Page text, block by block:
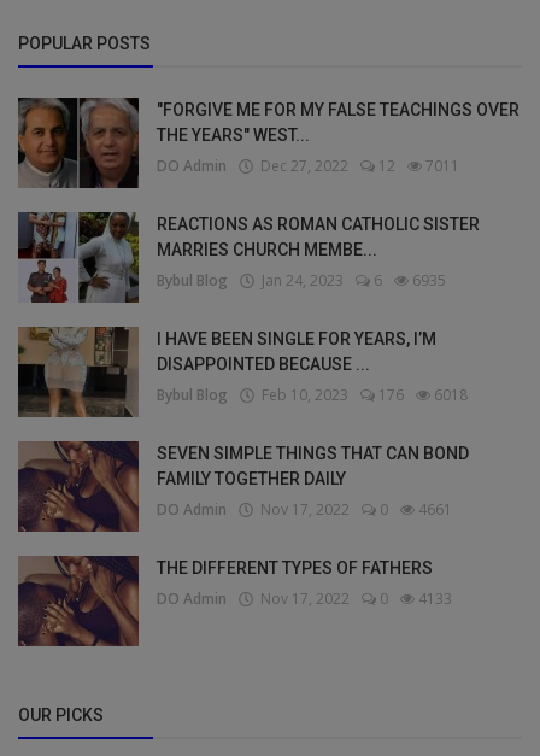
POPULAR POSTS
"FORGIVE ME FOR MY FALSE TEACHINGS OVER
THE YEARS" WEST...
DO Admin Dec 27, 2022 12 7011
REACTIONS AS ROMAN CATHOLIC SISTER
MARRIES CHURCH MEMBE...
Bybul Blog Jan 24, 2023 6 6935
I HAVE BEEN SINGLE FOR YEARS, I’M
DISAPPOINTED BECAUSE ...
Bybul Blog Feb 10, 2023 176 6018
SEVEN SIMPLE THINGS THAT CAN BOND
FAMILY TOGETHER DAILY
DO Admin Nov 17, 2022 0 4661
THE DIFFERENT TYPES OF FATHERS
DO Admin Nov 17, 2022 0 4133
OUR PICKS